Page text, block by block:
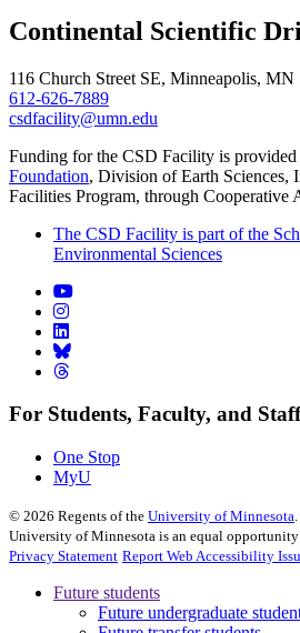
Continental Scientific
116 Church Street SE, Minneapolis, MN
612-626-7889
csdfacility@umn.edu
Funding for the CSD Facility is provided
Foundation, Division of Earth Sciences,
Facilities Program, through Cooperative
The CSD Facility is part of the
Environmental Sciences
For Students, Faculty, and Staff
One Stop
MyU
© 2026 Regents of the University of Minnesota
University of Minnesota is an equal opportunity
Privacy Statement Report Web Accessibility
Future students
Future undergraduate